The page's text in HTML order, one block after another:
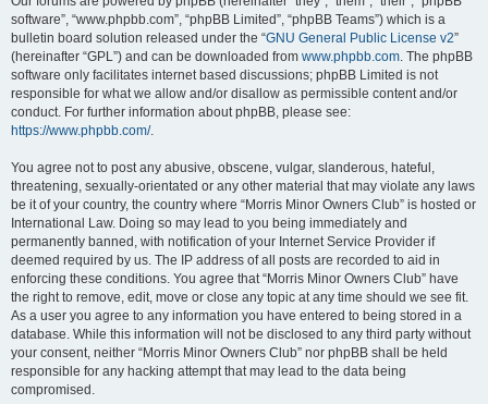
software”, “www.phpbb.com”, “phpBB Limited”, “phpBB Teams”) which is a
bulletin board solution released under the “GNU General Public License v2”
(hereinafter “GPL”) and can be downloaded from www.phpbb.com. The phpBB
software only facilitates internet based discussions; phpBB Limited is not
responsible for what we allow and/or disallow as permissible content and/or
conduct. For further information about phpBB, please see:
https://www.phpbb.com/.
You agree not to post any abusive, obscene, vulgar, slanderous, hateful,
threatening, sexually-orientated or any other material that may violate any laws
be it of your country, the country where “Morris Minor Owners Club” is hosted or
International Law. Doing so may lead to you being immediately and
permanently banned, with notification of your Internet Service Provider if
deemed required by us. The IP address of all posts are recorded to aid in
enforcing these conditions. You agree that “Morris Minor Owners Club” have
the right to remove, edit, move or close any topic at any time should we see fit.
As a user you agree to any information you have entered to being stored in a
database. While this information will not be disclosed to any third party without
your consent, neither “Morris Minor Owners Club” nor phpBB shall be held
responsible for any hacking attempt that may lead to the data being
compromised.